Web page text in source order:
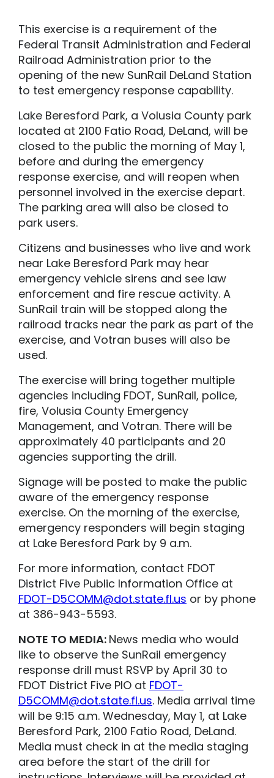
This exercise is a requirement of the
Federal Transit Administration and Federal
Railroad Administration prior to the
opening of the new SunRail DeLand Station
to test emergency response capability.
Lake Beresford Park, a Volusia County park
located at 2100 Fatio Road, DeLand, will be
closed to the public the morning of May 1,
before and during the emergency
response exercise, and will reopen when
personnel involved in the exercise depart.
The parking area will also be closed to
park users.
Citizens and businesses who live and work
near Lake Beresford Park may hear
emergency vehicle sirens and see law
enforcement and fire rescue activity. A
SunRail train will be stopped along the
railroad tracks near the park as part of the
exercise, and Votran buses will also be
used.
The exercise will bring together multiple
agencies including FDOT, SunRail, police,
fire, Volusia County Emergency
Management, and Votran. There will be
approximately 40 participants and 20
agencies supporting the drill.
Signage will be posted to make the public
aware of the emergency response
exercise. On the morning of the exercise,
emergency responders will begin staging
at Lake Beresford Park by 9 a.m.
For more information, contact FDOT
District Five Public Information Office at
FDOT-D5COMM@dot.state.fl.us or by phone
at 386-943-5593.
NOTE TO MEDIA: News media who would
like to observe the SunRail emergency
response drill must RSVP by April 30 to
FDOT District Five PIO at FDOT-
D5COMM@dot.state.fl.us. Media arrival time
will be 9:15 a.m. Wednesday, May 1, at Lake
Beresford Park, 2100 Fatio Road, DeLand.
Media must check in at the media staging
area before the start of the drill for